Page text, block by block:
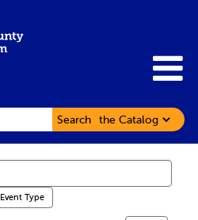
Search
Event Type